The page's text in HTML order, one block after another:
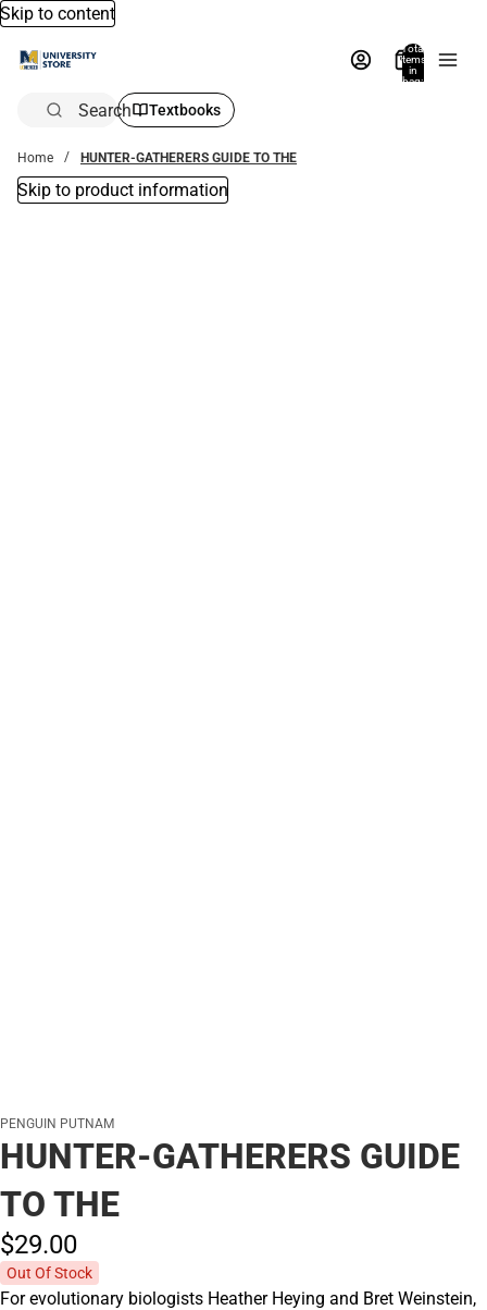
Skip to content
Total
items
in
bag:
Search Textbooks
Home HUNTER-GATHERERS GUIDE TO THE
Skip to product information
PENGUIN PUTNAM
HUNTER-GATHERERS GUIDE
TO THE
$29.00
Out Of Stock
For evolutionary biologists Heather Heying and Bret Weinstein,